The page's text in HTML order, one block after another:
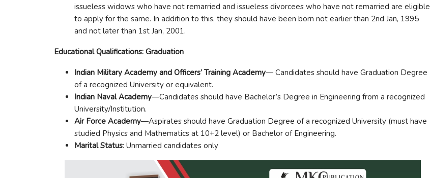
issueless widows who have not remarried and issueless divorcees who have not remarried are eligible
to apply for the same. In addition to this, they should have been born not earlier than 2nd Jan, 1995
and not later than 1st Jan, 2001.
Educational Qualifications: Graduation
Indian Military Academy and Officers’ Training Academy— Candidates should have Graduation Degree
of a recognized University or equivalent.
Indian Naval Academy—Candidates should have Bachelor’s Degree in Engineering from a recognized
University/Institution.
Air Force Academy—Aspirates should have Graduation Degree of a recognized University (must have
studied Physics and Mathematics at 10+2 level) or Bachelor of Engineering.
Marital Status: Unmarried candidates only